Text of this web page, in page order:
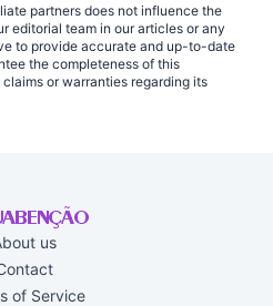
partners does not influence the
editorial team in our articles or any
to provide accurate and up-to-date
the completeness of this
or warranties regarding its
us
of Service